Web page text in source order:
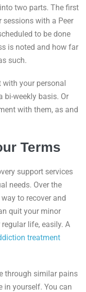
two parts. The first
with a Peer
to be done
is noted and how far
such.
your personal
bi-weekly basis. Or
with them, as and
Terms
support services
needs. Over the
to recover and
quit your minor
life, easily. A
treatment
through similar pains
in yourself. You can